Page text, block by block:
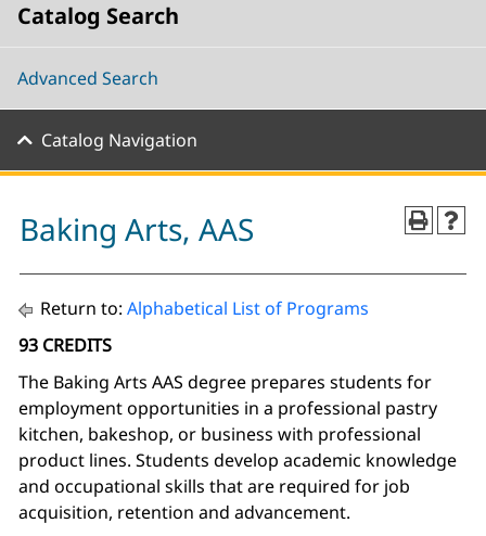
Catalog Search
Advanced Search
Catalog Navigation
Baking Arts, AAS
Return to: Alphabetical List of Programs
93 CREDITS
The Baking Arts AAS degree prepares students for
employment opportunities in a professional pastry
kitchen, bakeshop, or business with professional
product lines. Students develop academic knowledge
and occupational skills that are required for job
acquisition, retention and advancement.